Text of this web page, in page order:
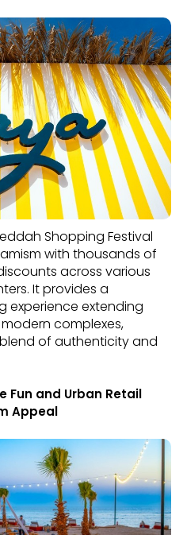
Shopping Festival
with thousands of
across various
It provides a
experience extending
complexes,
of authenticity and
Fun and Urban Retail
Appeal